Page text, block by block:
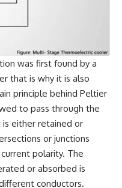
was first found by a
that is why it is also
principle behind Peltier
to pass through the
is either retained or
or junctions
polarity. The
or absorbed is
conductors.